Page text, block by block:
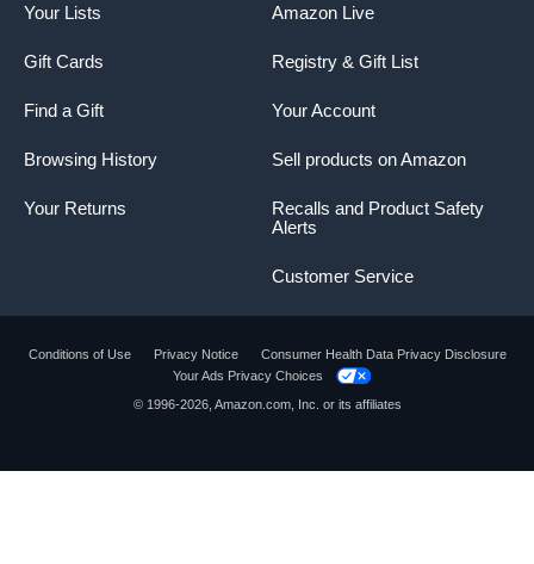
Amazon Live
Registry & Gift List
Your Account
Sell products on Amazon
Recalls and Product Safety
Alerts
Customer Service
Your Lists
Gift Cards
Find a Gift
Browsing History
Your Returns
Conditions of Use Privacy Notice
Consumer Health Data Privacy Disclosure
Your Ads Privacy Choices
© 1996-2026, Amazon.com, Inc. or its affiliates